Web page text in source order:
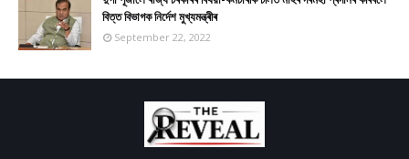
বিত্ত বিভাগক নিৰ্দেশ মুখ্যমন্ত্ৰীৰ
September 22, 2022